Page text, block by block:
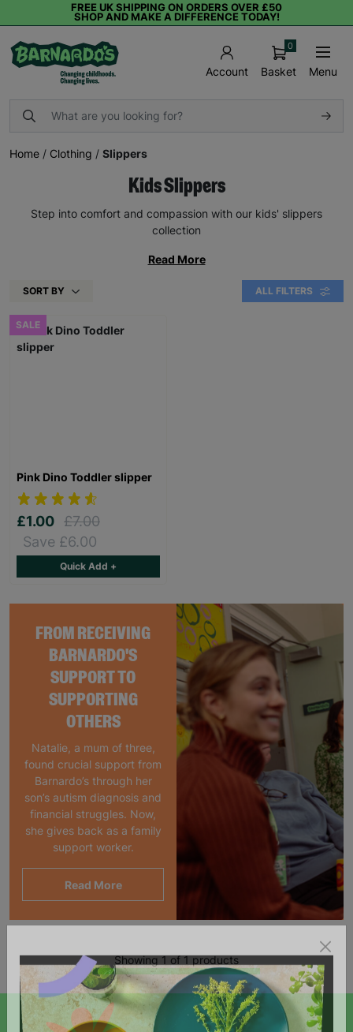
FREE UK SHIPPING ON ORDERS OVER £50
SHOP AND MAKE A DIFFERENCE TODAY!
Account Basket
0
Menu
Home / Clothing / Slippers
Kids Slippers
Step into comfort and compassion with our kids' slippers
collection
Read More
SORT BY ALL FILTERS
FROM RECEIVING
BARNARDO'S
SUPPORT TO
SUPPORTING
OTHERS
Natalie, a mum of three,
found crucial support from
Barnardo’s through her
son’s autism diagnosis and
financial struggles. Now,
she gives back as a family
support worker.
Read More
SALE
Pink Dino Toddler slipper
£1.00 £7.00
Save £6.00
Quick Add +
Showing 1 of 1 products